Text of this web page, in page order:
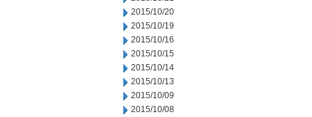
2015/10/20
2015/10/19
2015/10/16
2015/10/15
2015/10/14
2015/10/13
2015/10/09
2015/10/08